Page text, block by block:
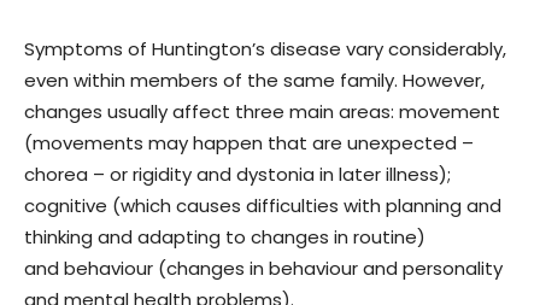
Symptoms of Huntington’s disease vary considerably,
even within members of the same family. However,
changes usually affect three main areas: movement
(movements may happen that are unexpected –
chorea – or rigidity and dystonia in later illness);
cognitive (which causes difficulties with planning and
thinking and adapting to changes in routine)
and behaviour (changes in behaviour and personality
and mental health problems).